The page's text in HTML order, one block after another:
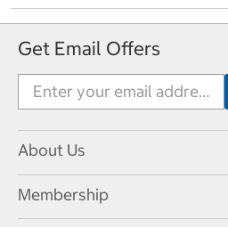
Get Email Offers
About Us
Membership